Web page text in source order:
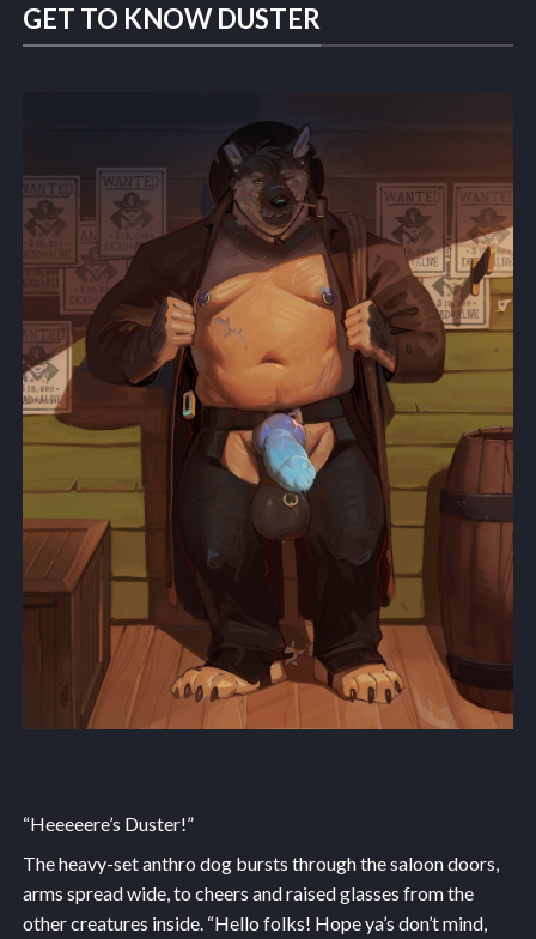
GET TO KNOW DUSTER
“Heeeeere’s Duster!”
The heavy-set anthro dog bursts through the saloon doors,
arms spread wide, to cheers and raised glasses from the
other creatures inside. “Hello folks! Hope ya’s don’t mind,